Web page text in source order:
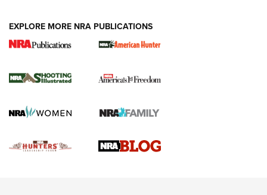
EXPLORE MORE NRA PUBLICATIONS